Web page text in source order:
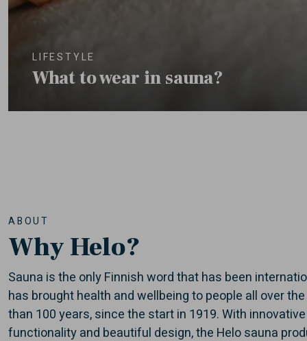
LIFESTYLE
What to wear in sauna?
ABOUT
Why Helo?
Sauna is the only Finnish word that has been
has brought health and wellbeing to people all over
than 100 years, since the start in 1919. With
functionality and beautiful design, the Helo sauna